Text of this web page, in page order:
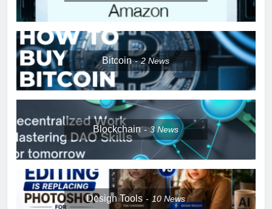
Bitcoin 2News
Blockchain 3News
Design Tools 10News